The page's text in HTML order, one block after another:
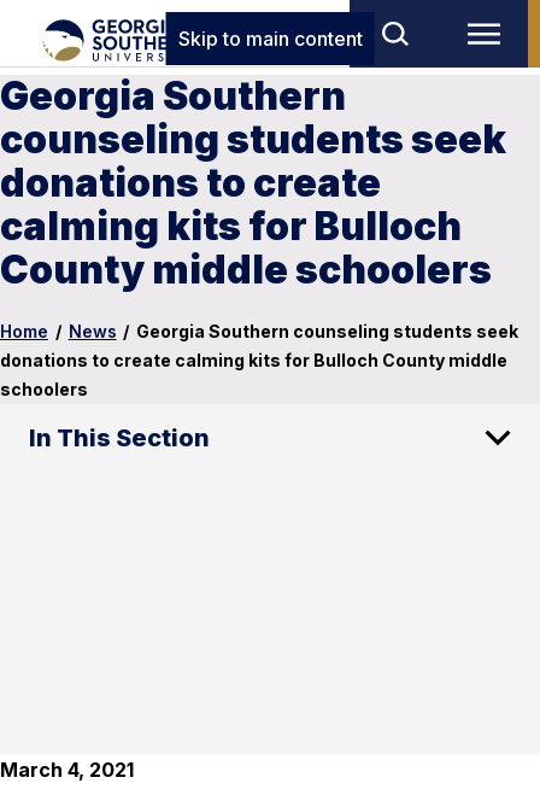
Skip to main content
Georgia Southern
counseling students seek
donations to create
calming kits for Bulloch
County middle schoolers
Home / News / Georgia Southern counseling students seek
donations to create calming kits for Bulloch County middle
schoolers
In This Section
March 4, 2021